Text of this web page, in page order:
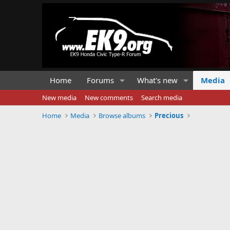
Home Forums What's new Media
New media New comments
Search media
Home
Media Browse albums Precious